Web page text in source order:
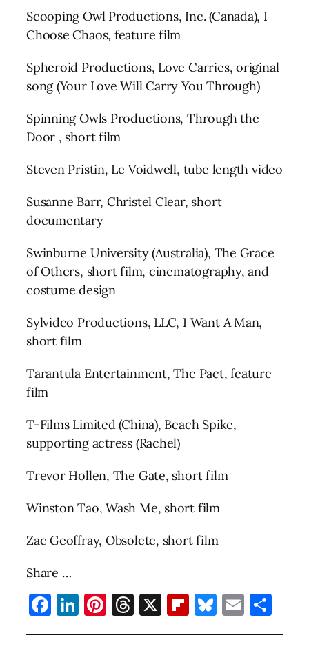
Scooping Owl Productions, Inc. (Canada), I
Choose Chaos, feature film
Spheroid Productions, Love Carries, original
song (Your Love Will Carry You Through)
Spinning Owls Productions, Through the
Door , short film
Steven Pristin, Le Voidwell, tube length video
Susanne Barr, Christel Clear, short
documentary
Swinburne University (Australia), The Grace
of Others, short film, cinematography, and
costume design
Sylvideo Productions, LLC, I Want A Man,
short film
Tarantula Entertainment, The Pact, feature
film
T-Films Limited (China), Beach Spike,
supporting actress (Rachel)
Trevor Hollen, The Gate, short film
Winston Tao, Wash Me, short film
Zac Geoffray, Obsolete, short film
Share …
Facebook
LinkedIn
Pinterest
Threads
X Flipboard
Bluesky
Email